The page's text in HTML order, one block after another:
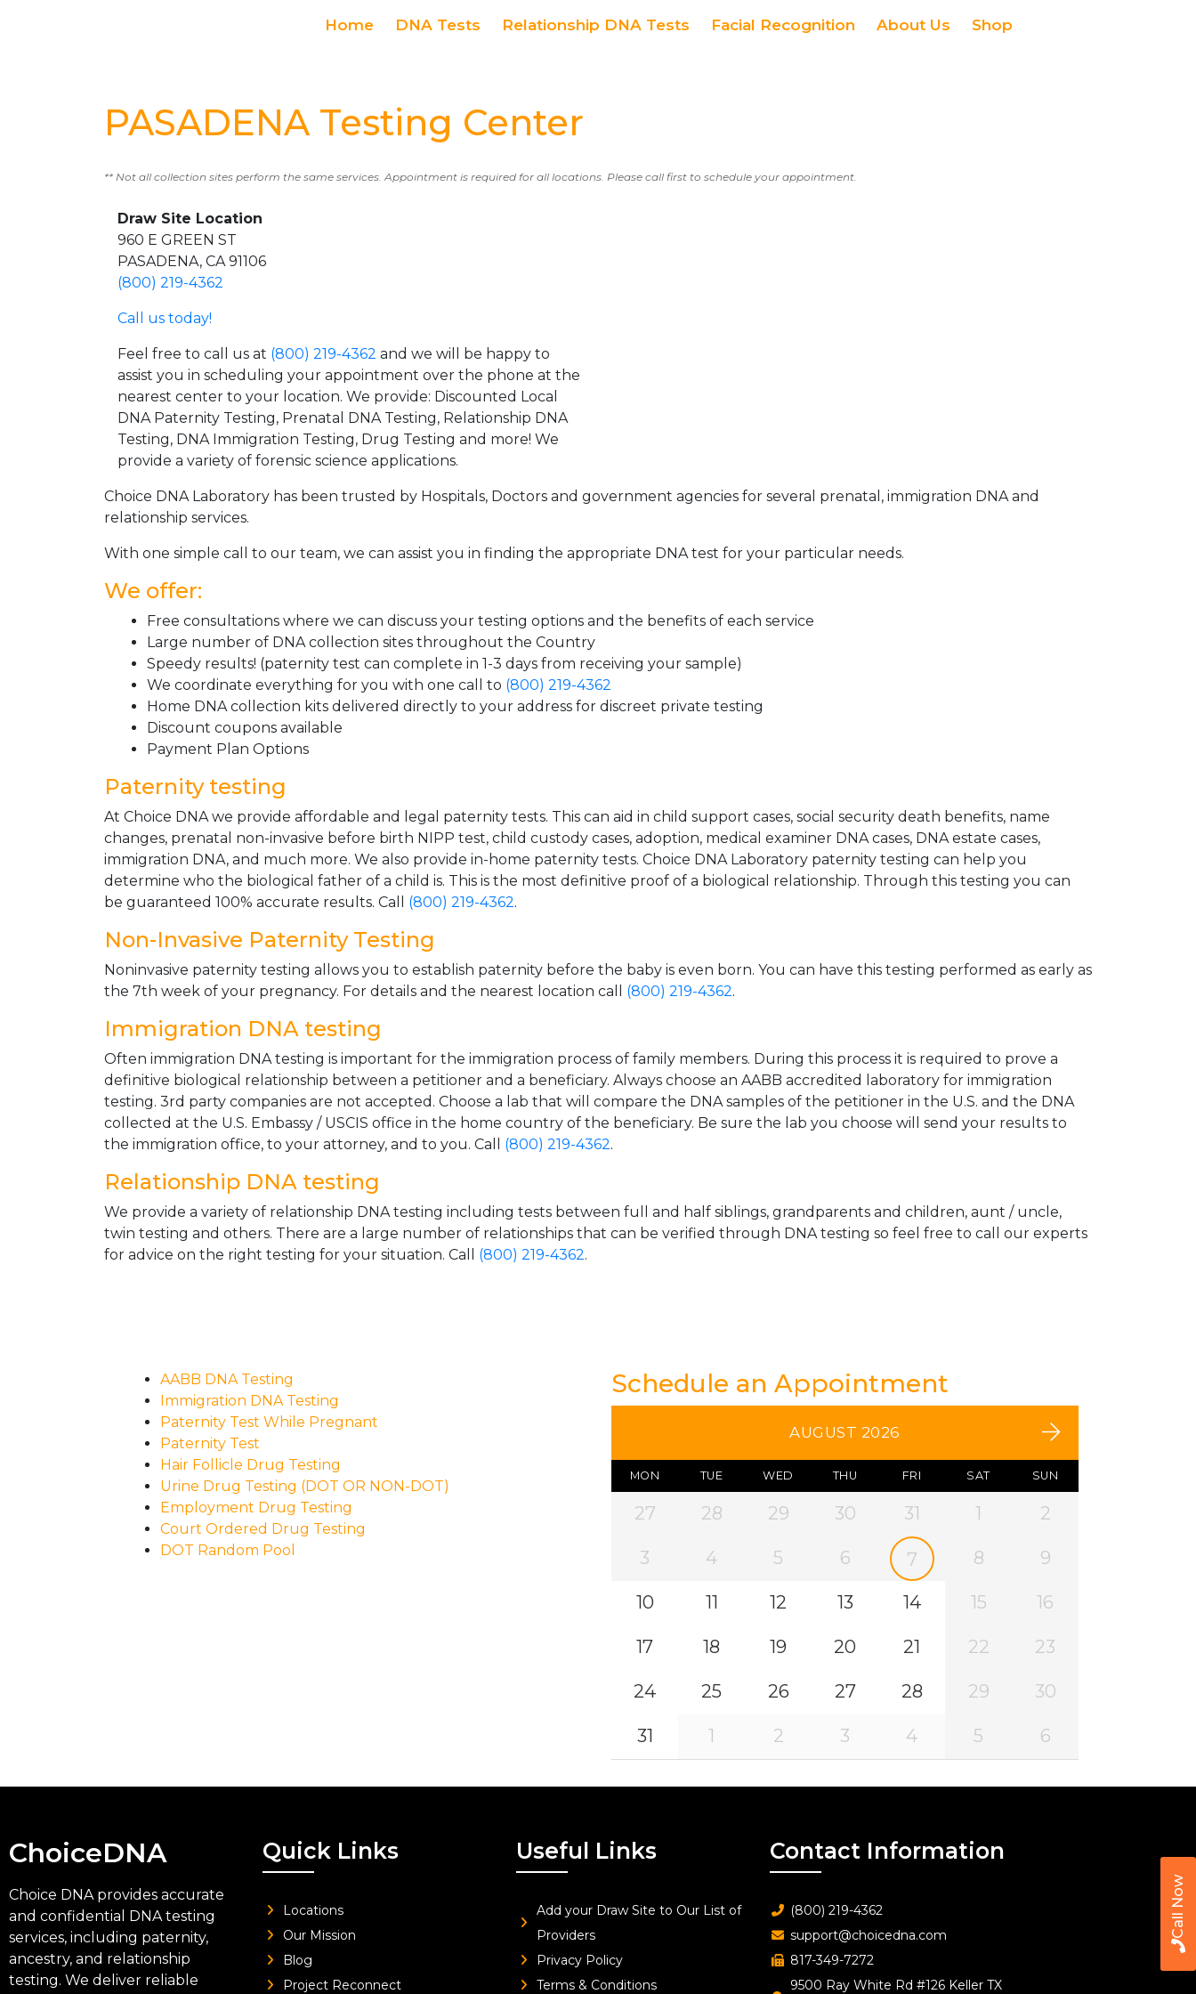
Call Now
Home DNA Tests Relationship DNA Tests Facial Recognition About Us Shop
PASADENA Testing Center
** Not all collection sites perform the same services. Appointment is required for all locations. Please call first to schedule your appointment.
Draw Site Location
960 E GREEN ST
PASADENA, CA 91106
(800) 219-4362
Call us today!
Feel free to call us at (800) 219-4362 and we will be happy to
assist you in scheduling your appointment over the phone at the
nearest center to your location. We provide: Discounted Local
DNA Paternity Testing, Prenatal DNA Testing, Relationship DNA
Testing, DNA Immigration Testing, Drug Testing and more! We
provide a variety of forensic science applications.
Choice DNA Laboratory has been trusted by Hospitals, Doctors and government agencies for several prenatal, immigration DNA and
relationship services.
With one simple call to our team, we can assist you in finding the appropriate DNA test for your particular needs.
We offer:
Free consultations where we can discuss your testing options and the benefits of each service
Large number of DNA collection sites throughout the Country
Speedy results! (paternity test can complete in 1-3 days from receiving your sample)
We coordinate everything for you with one call to (800) 219-4362
Home DNA collection kits delivered directly to your address for discreet private testing
Discount coupons available
Payment Plan Options
Paternity testing
At Choice DNA we provide affordable and legal paternity tests. This can aid in child support cases, social security death benefits, name
changes, prenatal non-invasive before birth NIPP test, child custody cases, adoption, medical examiner DNA cases, DNA estate cases,
immigration DNA, and much more. We also provide in-home paternity tests. Choice DNA Laboratory paternity testing can help you
determine who the biological father of a child is. This is the most definitive proof of a biological relationship. Through this testing you can
be guaranteed 100% accurate results. Call (800) 219-4362.
Non-Invasive Paternity Testing
Noninvasive paternity testing allows you to establish paternity before the baby is even born. You can have this testing performed as early as
the 7th week of your pregnancy. For details and the nearest location call (800) 219-4362.
Immigration DNA testing
Often immigration DNA testing is important for the immigration process of family members. During this process it is required to prove a
definitive biological relationship between a petitioner and a beneficiary. Always choose an AABB accredited laboratory for immigration
testing. 3rd party companies are not accepted. Choose a lab that will compare the DNA samples of the petitioner in the U.S. and the DNA
collected at the U.S. Embassy / USCIS office in the home country of the beneficiary. Be sure the lab you choose will send your results to
the immigration office, to your attorney, and to you. Call (800) 219-4362.
Relationship DNA testing
We provide a variety of relationship DNA testing including tests between full and half siblings, grandparents and children, aunt / uncle,
twin testing and others. There are a large number of relationships that can be verified through DNA testing so feel free to call our experts
for advice on the right testing for your situation. Call (800) 219-4362.
AABB DNA Testing
Immigration DNA Testing
Paternity Test While Pregnant
Paternity Test
Hair Follicle Drug Testing
Urine Drug Testing (DOT OR NON-DOT)
Employment Drug Testing
Court Ordered Drug Testing
DOT Random Pool
Schedule an Appointment
AUGUST 2026
MON TUE WED THU FRI SAT SUN
27 28 29 30 31 1 2
3 4 5 6 7 8 9
10 11 12 13 14 15 16
17 18 19 20 21 22 23
24 25 26 27 28 29 30
31 1 2 3 4 5 6
ChoiceDNA
Choice DNA provides accurate
and confidential DNA testing
services, including paternity,
ancestry, and relationship
testing. We deliver reliable
Quick Links
Locations
Our Mission
Blog
Project Reconnect
Useful Links
Add your Draw Site to Our List of
Providers
Privacy Policy
Terms & Conditions
Contact Information
(800) 219-4362
support@choicedna.com
817-349-7272
9500 Ray White Rd #126 Keller TX